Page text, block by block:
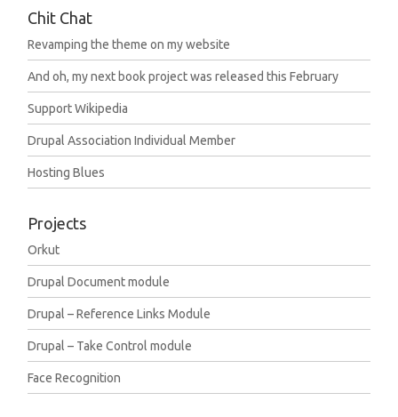
Chit Chat
Revamping the theme on my website
And oh, my next book project was released this February
Support Wikipedia
Drupal Association Individual Member
Hosting Blues
Projects
Orkut
Drupal Document module
Drupal – Reference Links Module
Drupal – Take Control module
Face Recognition